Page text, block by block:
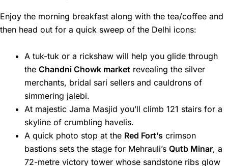
Enjoy the morning breakfast along with the tea/coffee and
then head out for a quick sweep of the Delhi icons:
A tuk-tuk or a rickshaw will help you glide through
the Chandni Chowk market revealing the silver
merchants, bridal sari sellers and cauldrons of
simmering jalebi.
At majestic Jama Masjid you’ll climb 121 stairs for a
skyline of crumbling havelis.
A quick photo stop at the Red Fort’s crimson
bastions sets the stage for Mehrauli’s Qutb Minar, a
72-metre victory tower whose sandstone ribs glow